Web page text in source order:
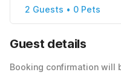
2 Guests • 0 Pets
Guest details
Booking confirmation will